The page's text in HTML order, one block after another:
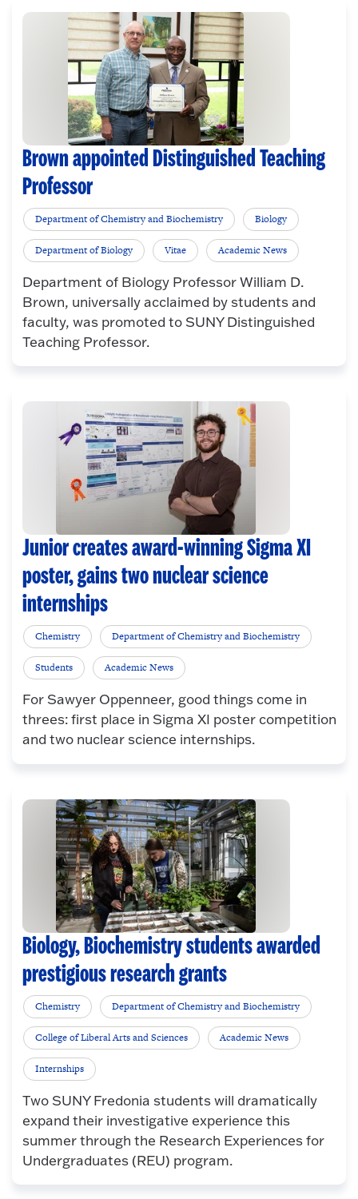
Brown appointed Distinguished Teaching
Professor
Department of Chemistry and Biochemistry Biology
Department of Biology Vitae Academic News
Department of Biology Professor William D.
Brown, universally acclaimed by students and
faculty, was promoted to SUNY Distinguished
Teaching Professor.
Junior creates award-winning Sigma XI
poster, gains two nuclear science
internships
Chemistry Department of Chemistry and Biochemistry
Students Academic News
For Sawyer Oppenneer, good things come in
threes: first place in Sigma XI poster competition
and two nuclear science internships.
Biology, Biochemistry students awarded
prestigious research grants
Chemistry Department of Chemistry and Biochemistry
College of Liberal Arts and Sciences Academic News
Internships
Two SUNY Fredonia students will dramatically
expand their investigative experience this
summer through the Research Experiences for
Undergraduates (REU) program.